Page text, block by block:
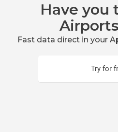
Have you
Airports
Fast data direct in your
Try for